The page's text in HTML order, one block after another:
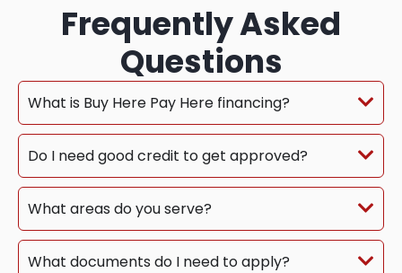
Frequently Asked
Questions
What is Buy Here Pay Here financing?
Do I need good credit to get approved?
What areas do you serve?
What documents do I need to apply?